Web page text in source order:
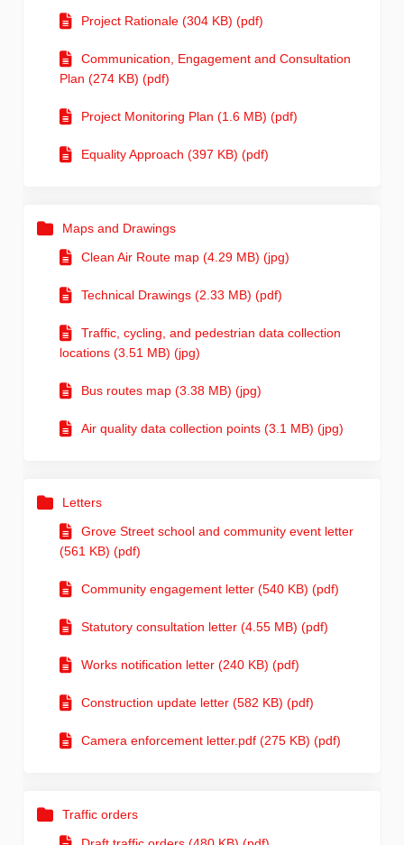
Project Rationale (304 KB) (pdf)
Communication, Engagement and Consultation
Plan (274 KB) (pdf)
Project Monitoring Plan (1.6 MB) (pdf)
Equality Approach (397 KB) (pdf)
Maps and Drawings
Clean Air Route map (4.29 MB) (jpg)
Technical Drawings (2.33 MB) (pdf)
Traffic, cycling, and pedestrian data collection
locations (3.51 MB) (jpg)
Bus routes map (3.38 MB) (jpg)
Air quality data collection points (3.1 MB) (jpg)
Letters
Grove Street school and community event letter
(561 KB) (pdf)
Community engagement letter (540 KB) (pdf)
Statutory consultation letter (4.55 MB) (pdf)
Works notification letter (240 KB) (pdf)
Construction update letter (582 KB) (pdf)
Camera enforcement letter.pdf (275 KB) (pdf)
Traffic orders